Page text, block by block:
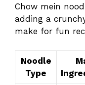
Chow mein
adding a
make for fun
Noodle
Type